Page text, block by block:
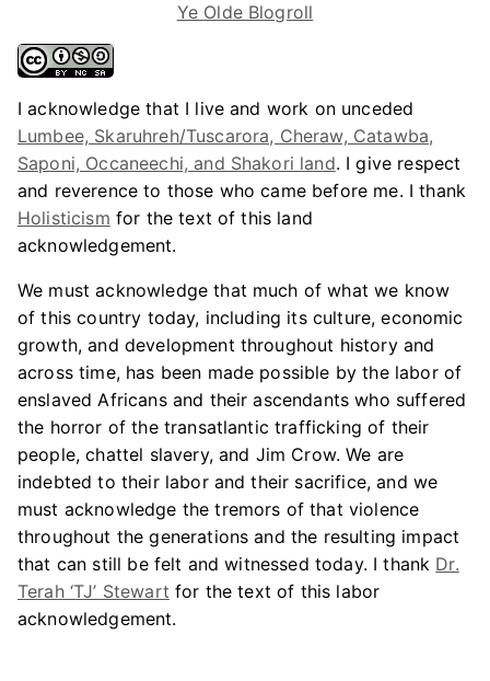
Ye Olde Blogroll
I acknowledge that I live and work on unceded
Lumbee, Skaruhreh/Tuscarora, Cheraw, Catawba,
Saponi, Occaneechi, and Shakori land. I give respect
and reverence to those who came before me. I thank
Holisticism for the text of this land
acknowledgement.
We must acknowledge that much of what we know
of this country today, including its culture, economic
growth, and development throughout history and
across time, has been made possible by the labor of
enslaved Africans and their ascendants who suffered
the horror of the transatlantic trafficking of their
people, chattel slavery, and Jim Crow. We are
indebted to their labor and their sacrifice, and we
must acknowledge the tremors of that violence
throughout the generations and the resulting impact
that can still be felt and witnessed today. I thank Dr.
Terah ‘TJ’ Stewart for the text of this labor
acknowledgement.